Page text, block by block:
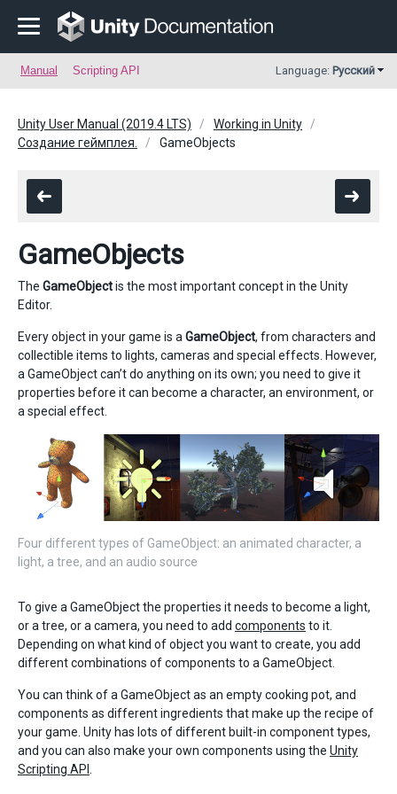
Manual Scripting API Language: Русский
Unity User Manual (2019.4 LTS)
Working in Unity
Создание геймплея.
GameObjects
GameObjects
The GameObjectis the most important concept in the Unity
Editor.
Every object in your game is a GameObject, from characters and
collectible items to lights, cameras and special effects. However,
a GameObject can’t do anything on its own; you need to give it
properties before it can become a character, an environment, or
a special effect.
Four different types of GameObject: an animated character, a
light, a tree, and an audio source
To give a GameObject the properties it needs to become a light,
or a tree, or a camera, you need to add components to it.
Depending on what kind of object you want to create, you add
different combinations of components to a GameObject.
You can think of a GameObject as an empty cooking pot, and
components as different ingredients that make up the recipe of
your game. Unity has lots of different built-in component types,
and you can also make your own components using the Unity
Scripting API